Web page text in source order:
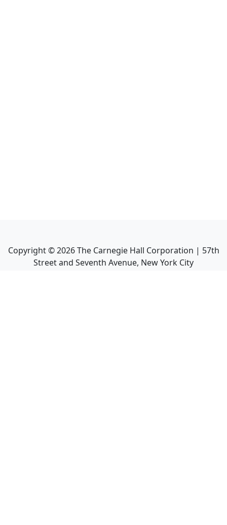
Copyright ©2026The Carnegie Hall Corporation | 57th
Street and Seventh Avenue, New York City